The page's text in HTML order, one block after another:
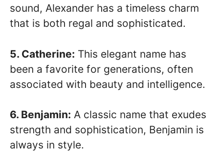
sound, Alexander has a timeless charm
that is both regal and sophisticated.
5. Catherine: This elegant name has
been a favorite for generations, often
associated with beauty and intelligence.
6. Benjamin: A classic name that exudes
strength and sophistication, Benjamin is
always in style.